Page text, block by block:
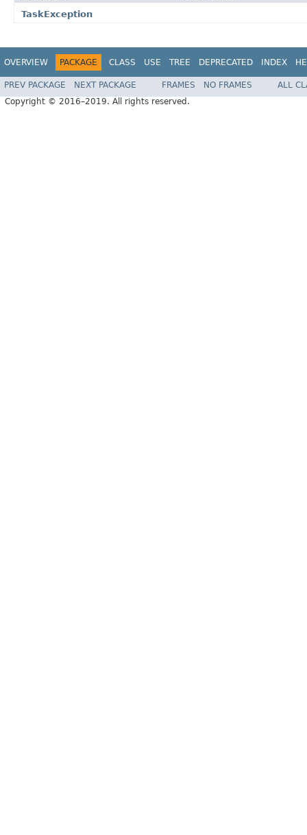
TaskException
OVERVIEW PACKAGE CLASS USE TREE DEPRECATED INDEX
PREV PACKAGE NEXT PACKAGE FRAMES NO FRAMES
ALL
Copyright © 2016–2019. All rights reserved.